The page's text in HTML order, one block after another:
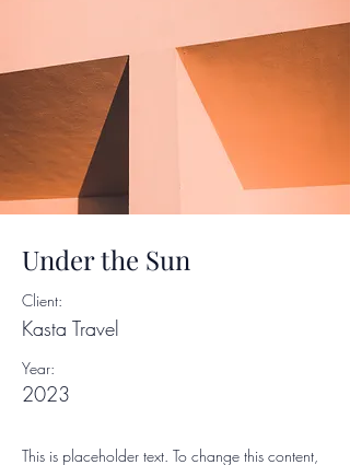
Under the Sun
Client:
Kasta Travel
Year:
2023
This is placeholder text. To change this content,